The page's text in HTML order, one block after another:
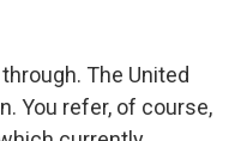
The United
You refer, of course,